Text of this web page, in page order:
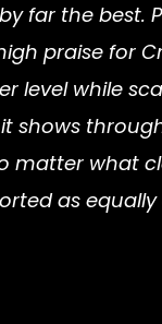
by far the
praise for
level while
shows
what
as